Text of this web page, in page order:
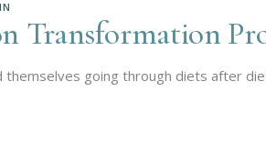
Transformation
going through diets after